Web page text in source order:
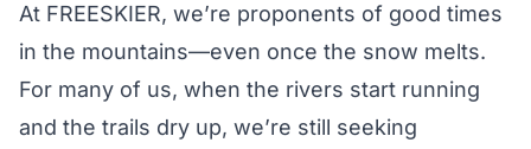
At FREESKIER, we’re proponents of good times
in the mountains—even once the snow melts.
For many of us, when the rivers start running
and the trails dry up, we’re still seeking